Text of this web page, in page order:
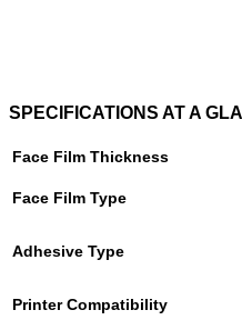
SPECIFICATIONS AT A
Face Film Thickness
Face Film Type
Adhesive Type
Printer Compatibility